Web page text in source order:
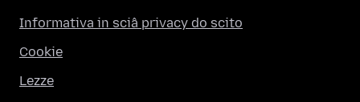
Informativa in sciâ privacy do scito
Cookie
Lezze